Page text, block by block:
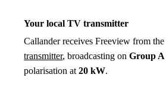
Your local TV transmitter
Callander receives Freeview from the
transmitter, broadcasting on Group A
polarisation at 20 kW.